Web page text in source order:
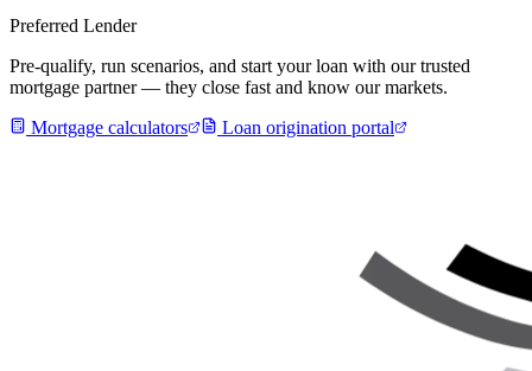
Preferred Lender
Pre-qualify, run scenarios, and start your loan with our trusted
mortgage partner — they close fast and know our markets.
Mortgage calculators
Loan origination portal